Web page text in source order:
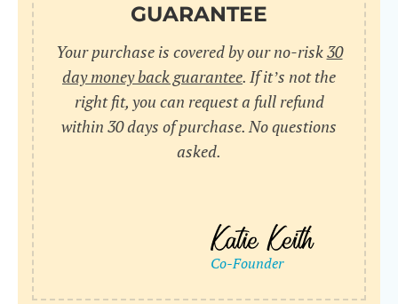
GUARANTEE
Your purchase is covered by our no-risk30
day money back guarantee. If it’s not the
right fit, you can request a full refund
within 30 days of purchase. No questions
asked.